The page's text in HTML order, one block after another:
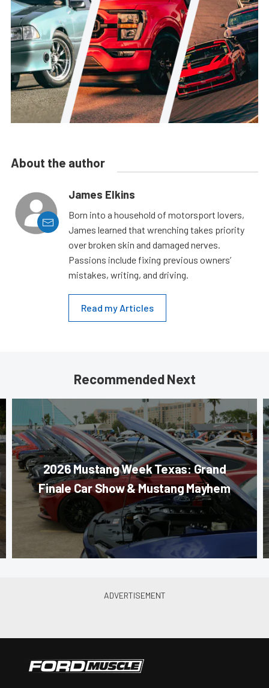
About the author
James Elkins
Born into a household of motorsport lovers,
James learned that wrenching takes priority
over broken skin and damaged nerves.
Passions include fixing previous owners’
mistakes, writing, and driving.
Read my Articles
Recommended Next
2026 Mustang Week Texas: Grand
Finale Car Show & Mustang Mayhem